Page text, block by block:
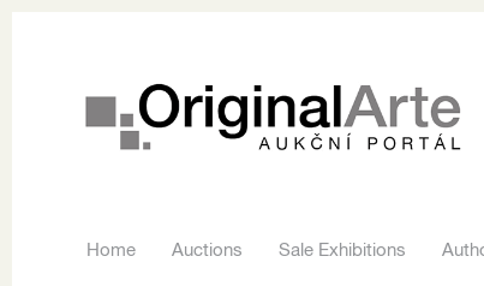
Home Auctions Sale Exhibitions